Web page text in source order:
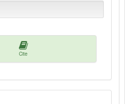
Cite